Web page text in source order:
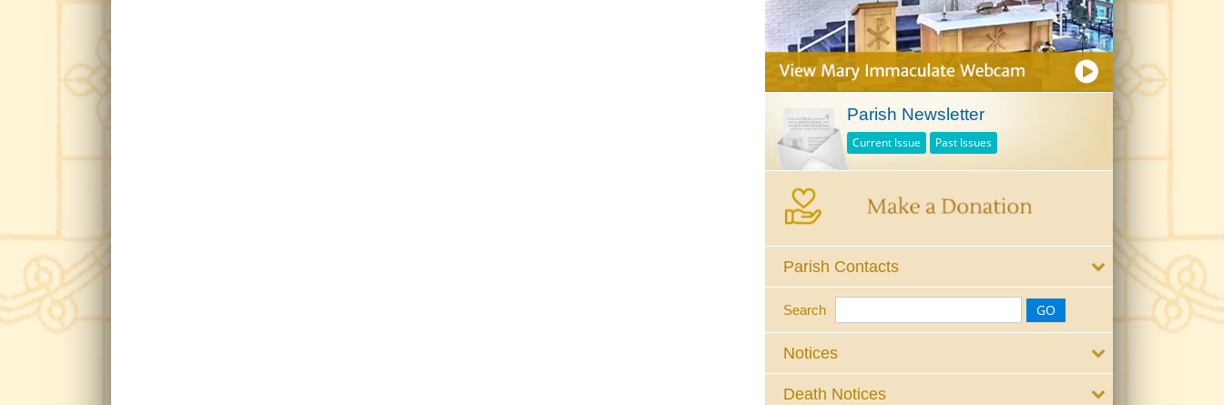
Parish Newsletter
Current Issue Past Issues
Parish Contacts
Search
Notices
Death Notices